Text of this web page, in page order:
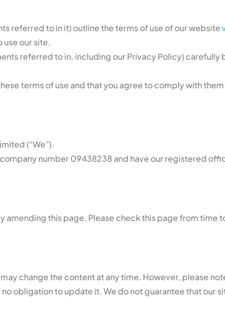
referred to in it) outline the terms of use of our website
our site.
referred to in, including our Privacy Policy) carefully
terms of use and that you agree to comply with
(“We”).
number 09438238 and have our registered
amending this page. Please check this page from time
change the content at any time. However, please
obligation to update it. We do not guarantee that our